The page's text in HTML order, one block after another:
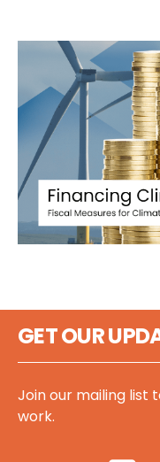
GET OUR
Join our mailing
work.